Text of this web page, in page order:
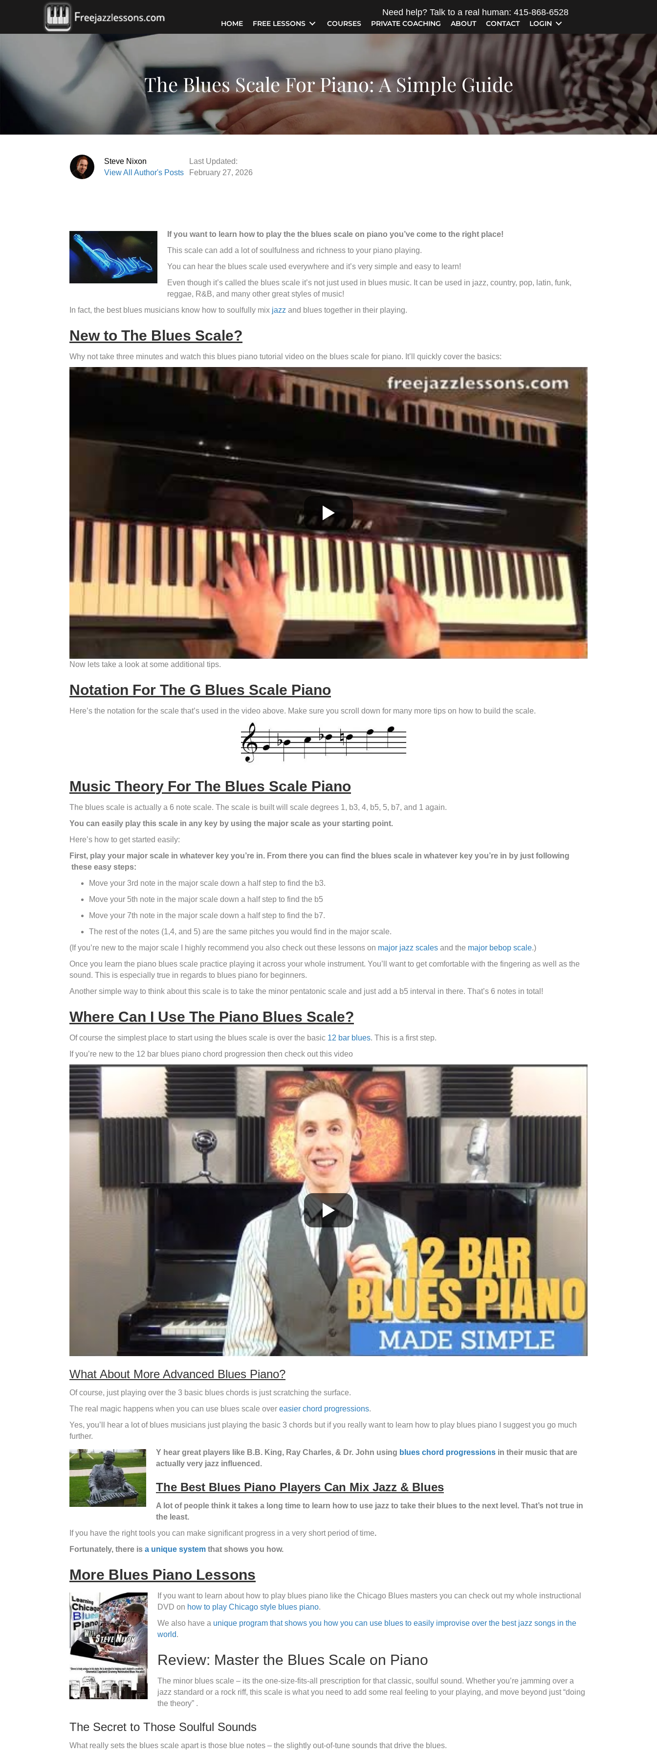
Need help? Talk to a real human: 415-868-6528
HOME FREE LESSONS COURSES PRIVATE COACHING ABOUT CONTACT LOGIN
The Blues Scale For Piano: A Simple Guide
Steve Nixon
View All Author's Posts
Last Updated:
February 27, 2026
If you want to learn how to play the the blues scale on piano you’ve come to the right place!
This scale can add a lot of soulfulness and richness to your piano playing.
You can hear the blues scale used everywhere and it’s very simple and easy to learn!
Even though it’s called the blues scale it’s not just used in blues music. It can be used in jazz, country, pop, latin, funk,
reggae, R&B, and many other great styles of music!
In fact, the best blues musicians know how to soulfully mix jazz and blues together in their playing.
New to The Blues Scale?
Why not take three minutes and watch this blues piano tutorial video on the blues scale for piano. It’ll quickly cover the basics:
Now lets take a look at some additional tips.
Notation For The G Blues Scale Piano
Here’s the notation for the scale that’s used in the video above. Make sure you scroll down for many more tips on how to build the scale.
Music Theory For The Blues Scale Piano
The blues scale is actually a 6 note scale. The scale is built will scale degrees 1, b3, 4, b5, 5, b7, and 1 again.
You can easily play this scale in any key by using the major scale as your starting point.
Here’s how to get started easily:
First, play your major scale in whatever key you’re in. From there you can find the blues scale in whatever key you’re in by just following
these easy steps:
Move your 3rd note in the major scale down a half step to find the b3.
Move your 5th note in the major scale down a half step to find the b5
Move your 7th note in the major scale down a half step to find the b7.
The rest of the notes (1,4, and 5) are the same pitches you would find in the major scale.
(If you’re new to the major scale I highly recommend you also check out these lessons on major jazz scales and the major bebop scale.)
Once you learn the piano blues scale practice playing it across your whole instrument. You’ll want to get comfortable with the fingering as well as the
sound. This is especially true in regards to blues piano for beginners.
Another simple way to think about this scale is to take the minor pentatonic scale and just add a b5 interval in there. That’s 6 notes in total!
Where Can I Use The Piano Blues Scale?
Of course the simplest place to start using the blues scale is over the basic 12 bar blues. This is a first step.
If you’re new to the 12 bar blues piano chord progression then check out this video
What About More Advanced Blues Piano?
Of course, just playing over the 3 basic blues chords is just scratching the surface.
The real magic happens when you can use blues scale over easier chord progressions.
Yes, you’ll hear a lot of blues musicians just playing the basic 3 chords but if you really want to learn how to play blues piano I suggest you go much
further.
Y hear great players like B.B. King, Ray Charles, & Dr. John using blues chord progressions in their music that are
actually very jazz influenced.
The Best Blues Piano Players Can Mix Jazz & Blues
A lot of people think it takes a long time to learn how to use jazz to take their blues to the next level. That’s not true in
the least.
If you have the right tools you can make significant progress in a very short period of time.
Fortunately, there is a unique system that shows you how.
More Blues Piano Lessons
If you want to learn about how to play blues piano like the Chicago Blues masters you can check out my whole instructional
DVD on how to play Chicago style blues piano.
We also have a unique program that shows you how you can use blues to easily improvise over the best jazz songs in the
world.
Review: Master the Blues Scale on Piano
The minor blues scale – its the one-size-fits-all prescription for that classic, soulful sound. Whether you’re jamming over a
jazz standard or a rock riff, this scale is what you need to add some real feeling to your playing, and move beyond just “doing
the theory” .
The Secret to Those Soulful Sounds
What really sets the blues scale apart is those blue notes – the slightly out-of-tune sounds that drive the blues.